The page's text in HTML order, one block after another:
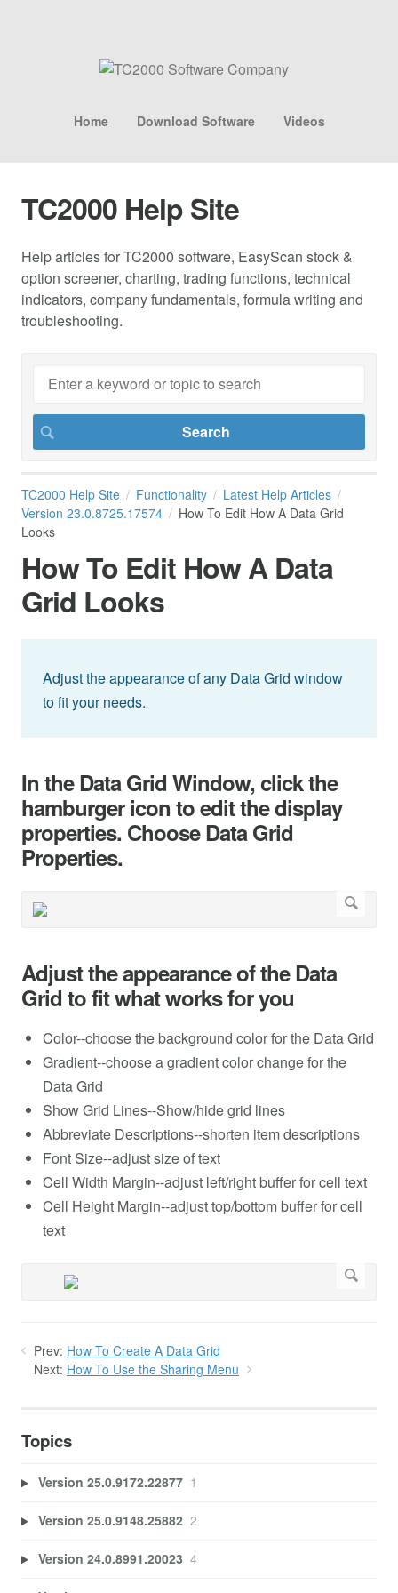
Home Download Software Videos
TC2000 Help Site
Help articles for TC2000 software, EasyScan stock &
option screener, charting, trading functions, technical
indicators, company fundamentals, formula writing and
troubleshooting.
TC2000 Help Site Functionality
Latest Help Articles
Version 23.0.8725.17574
How To Edit How A Data Grid
Looks
How To Edit How A Data
Grid Looks
Adjust the appearance of any Data Grid window
to fit your needs.
In the Data Grid Window, click the
hamburger icon to edit the display
properties. Choose Data Grid
Properties.
Adjust the appearance of the Data
Grid to fit what works for you
Color--choose the background color for the Data Grid
Gradient--choose a gradient color change for the
Data Grid
Show Grid Lines--Show/hide grid lines
Abbreviate Descriptions--shorten item descriptions
Font Size--adjust size of text
Cell Width Margin--adjust left/right buffer for cell text
Cell Height Margin--adjust top/bottom buffer for cell
text
Prev: How To Create A Data Grid
Next: How To Use the Sharing Menu
Topics
Version 25.0.9172.22877 1
Version 25.0.9148.25882 2
Version 24.0.8991.20023 4